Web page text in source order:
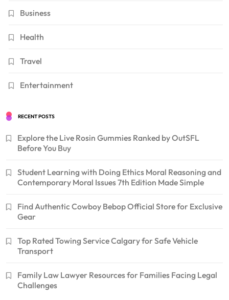
Business
Health
Travel
Entertainment
RECENT POSTS
Explore the Live Rosin Gummies Ranked by OutSFL
Before You Buy
Student Learning with Doing Ethics Moral Reasoning and
Contemporary Moral Issues 7th Edition Made Simple
Find Authentic Cowboy Bebop Official Store for Exclusive
Gear
Top Rated Towing Service Calgary for Safe Vehicle
Transport
Family Law Lawyer Resources for Families Facing Legal
Challenges